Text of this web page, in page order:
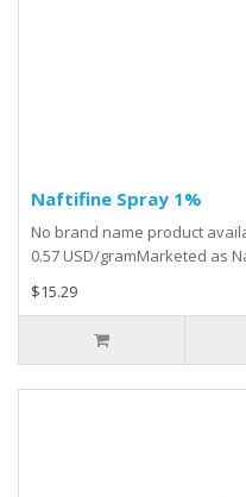
Naftifine Spray 1%
No brand name product
0.57 USD/gramMarketed as
$15.29